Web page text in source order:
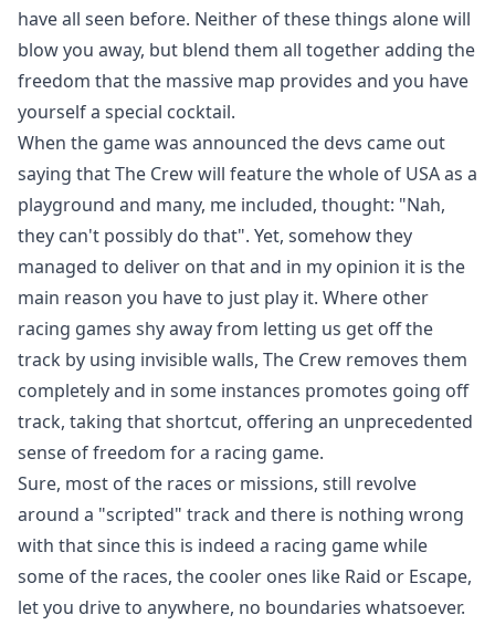
have all seen before. Neither of these things alone will
blow you away, but blend them all together adding the
freedom that the massive map provides and you have
yourself a special cocktail.
When the game was announced the devs came out
saying that The Crew will feature the whole of USA as a
playground and many, me included, thought: "Nah,
they can't possibly do that". Yet, somehow they
managed to deliver on that and in my opinion it is the
main reason you have to just play it. Where other
racing games shy away from letting us get off the
track by using invisible walls, The Crew removes them
completely and in some instances promotes going off
track, taking that shortcut, offering an unprecedented
sense of freedom for a racing game.
Sure, most of the races or missions, still revolve
around a "scripted" track and there is nothing wrong
with that since this is indeed a racing game while
some of the races, the cooler ones like Raid or Escape,
let you drive to anywhere, no boundaries whatsoever.